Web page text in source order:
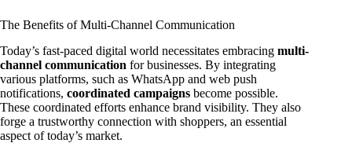
The Benefits of Multi-Channel Communication
Today’s fast-paced digital world necessitates embracing multi-
channel communication for businesses. By integrating
various platforms, such as WhatsApp and web push
notifications, coordinated campaigns become possible.
These coordinated efforts enhance brand visibility. They also
forge a trustworthy connection with shoppers, an essential
aspect of today’s market.